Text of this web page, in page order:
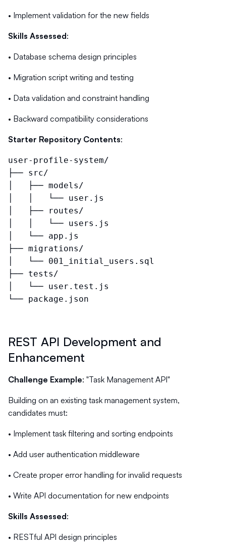
• Implement validation for the new fields
Skills Assessed:
• Database schema design principles
• Migration script writing and testing
• Data validation and constraint handling
• Backward compatibility considerations
Starter Repository Contents:
user-profile-system/
├── src/
│ ├── models/
│ │ └── user.js
│ ├── routes/
│ │ └── users.js
│ └── app.js
├── migrations/
│ └── 001_initial_users.sql
├── tests/
│ └── user.test.js
└── package.json
REST API Development and
Enhancement
Challenge Example: "Task Management API"
Building on an existing task management system,
candidates must:
• Implement task filtering and sorting endpoints
• Add user authentication middleware
• Create proper error handling for invalid requests
• Write API documentation for new endpoints
Skills Assessed:
• RESTful API design principles